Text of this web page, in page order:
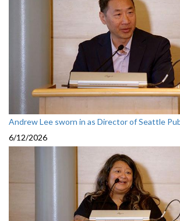
Andrew Lee sworn in as Director of Seattle
6/12/2026